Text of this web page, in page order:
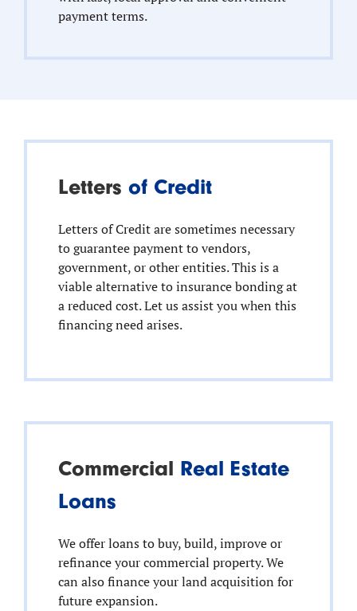
payment terms.
Letters of Credit
Letters of Credit are sometimes necessary
to guarantee payment to vendors,
government, or other entities. This is a
viable alternative to insurance bonding at
a reduced cost. Let us assist you when this
financing need arises.
Commercial Real Estate
Loans
We offer loans to buy, build, improve or
refinance your commercial property. We
can also finance your land acquisition for
future expansion.